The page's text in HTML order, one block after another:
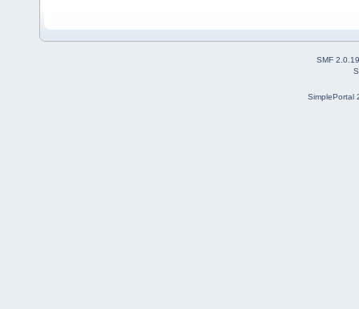
SMF 2.0.19
SimplePortal